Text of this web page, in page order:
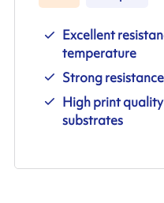
Excellent
temperature
Strong
High print
substrates